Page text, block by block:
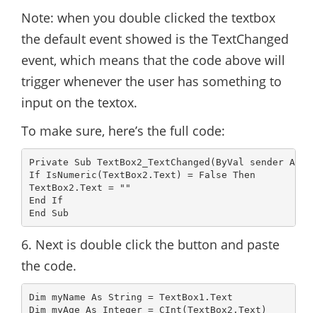
Note: when you double clicked the textbox
the default event showed is the TextChanged
event, which means that the code above will
trigger whenever the user has something to
input on the textox.
To make sure, here’s the full code:
Private Sub TextBox2_TextChanged(ByVal sender As
If IsNumeric(TextBox2.Text) = False Then
TextBox2.Text = ""
End If
6. Next is double click the button and paste
the code.
Dim myName As String = TextBox1.Text
Dim myAge As Integer = CInt(TextBox2.Text)